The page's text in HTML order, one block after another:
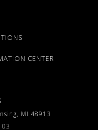
CENTER
MI 48913